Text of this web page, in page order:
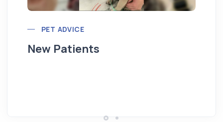
PET ADVICE
New Patients